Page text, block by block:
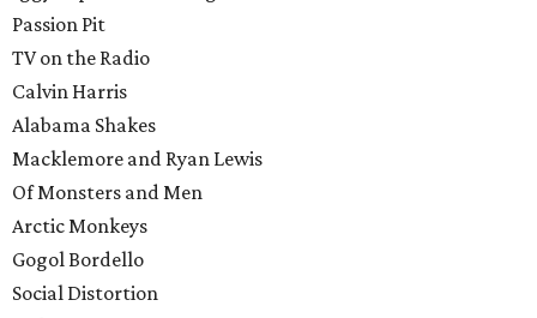
Passion Pit
TV on the Radio
Calvin Harris
Alabama Shakes
Macklemore and Ryan Lewis
Of Monsters and Men
Arctic Monkeys
Gogol Bordello
Social Distortion